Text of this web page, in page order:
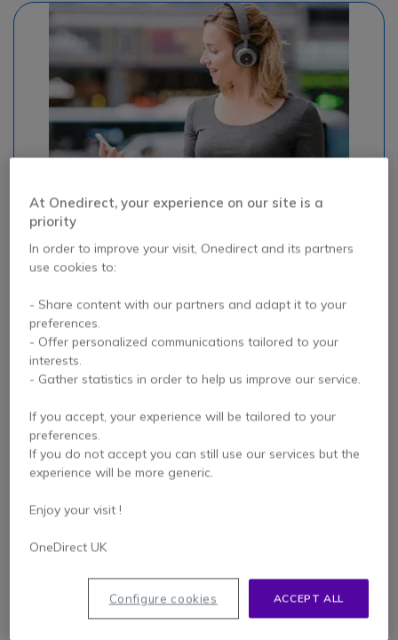
#headphones #bluetooth
BLUETOOTH
wireless connections: Bluetooth! Quite simply, it's a wireless
technology that allows your headset to communicate with
several portable devices using short-range radio waves.
Did you know?
connects simultaneously to 2 different devices (PC and
Versatile as you want: PC, mobile, tablet,
headset, keyboards/mouse etc… it can be
found on all the modern devices!
golden ticket to wireless freedom.
Teleworking: Perfect for video meetings from
a PC, mobile or tablet.
At Onedirect, your experience on our site is a
priority
In order to improve your visit, Onedirect and its partners
use cookies to:
- Share content with our partners and adapt it to your
preferences.
- Offer personalized communications tailored to your
interests.
- Gather statistics in order to help us improve our service.
If you accept, your experience will be tailored to your
preferences.
If you do not accept you can still use our services but the
experience will be more generic.
Enjoy your visit !
OneDirect UK
ACCEPT ALL
Configure cookies